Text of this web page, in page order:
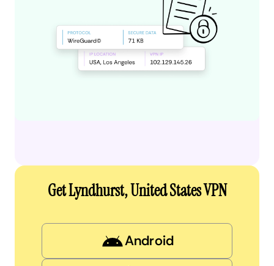
Get Lyndhurst, United States VPN
Android